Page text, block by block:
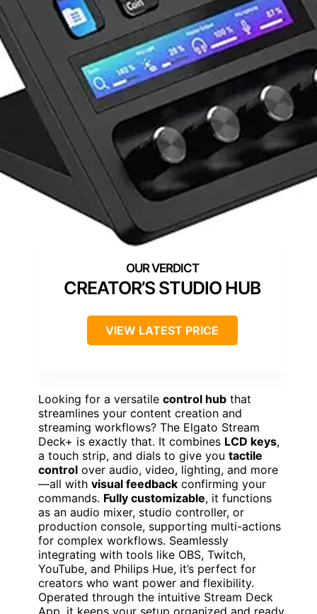
CREATOR’S STUDIO HUB
VIEW LATEST PRICE
Looking for a versatile control hub that
streamlines your content creation and
streaming workflows? The Elgato Stream
Deck+ is exactly that. It combines LCD keys,
a touch strip, and dials to give you tactile
control over audio, video, lighting, and more
—all with visual feedback confirming your
commands. Fully customizable, it functions
as an audio mixer, studio controller, or
production console, supporting multi-actions
for complex workflows. Seamlessly
integrating with tools like OBS, Twitch,
YouTube, and Philips Hue, it’s perfect for
creators who want power and flexibility.
Operated through the intuitive Stream Deck